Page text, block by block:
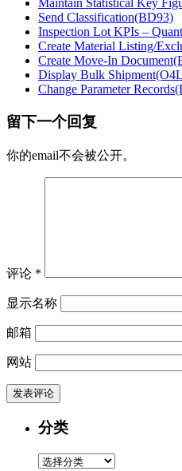
Maintain Statistical Key
Send Classification(BD93)
Inspection Lot KPIs –
Create Material Listing/
Create Move-In
Display Bulk
Change Parameter
留下一个回复
你的email不会被公开。
评论 *
显示名称
邮箱
网站
分类
分